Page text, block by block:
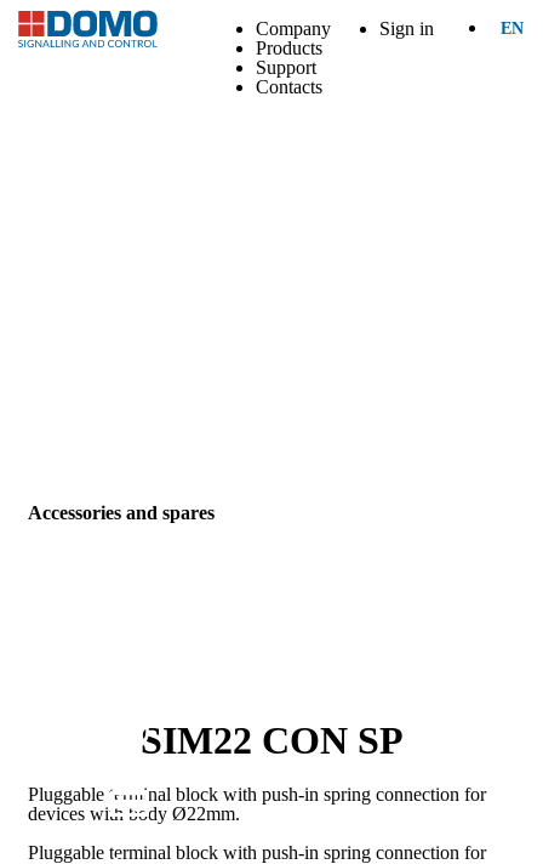
Company
Products
Support
Contacts
Sign in EN
Accessories and spares
SIM22 CON SP
Pluggable terminal block with push-in spring connection for
devices with body Ø22mm.
Pluggable terminal block with push-in spring connection for